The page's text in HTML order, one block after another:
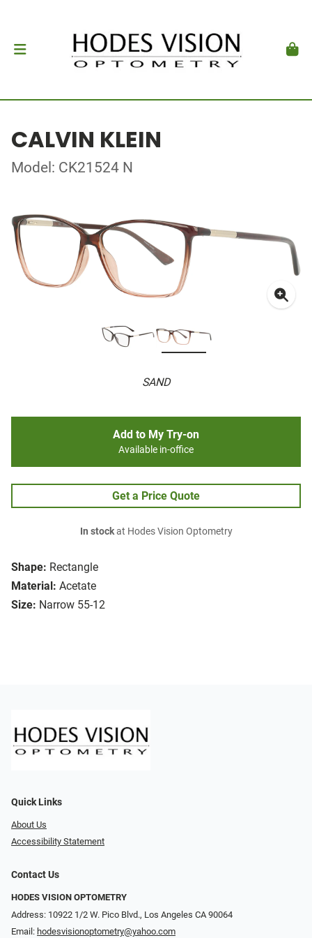
CALVIN KLEIN
Model: CK21524 N
SAND
Shape: Rectangle
Material: Acetate
Size: Narrow 55-12
Add to My Try-on
Available in-office
Get a Price Quote
In stockat Hodes Vision Optometry
Quick Links
About Us
Accessibility Statement
Contact Us
HODES VISION OPTOMETRY
Address: 10922 1/2 W. Pico Blvd., Los Angeles CA 90064
Email: hodesvisionoptometry@yahoo.com